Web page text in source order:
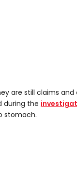
are still claims
during the
stomach.